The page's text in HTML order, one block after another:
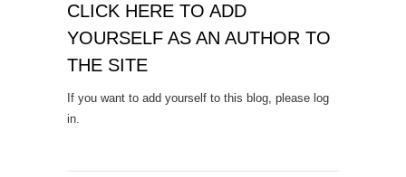
CLICK HERE TO ADD
YOURSELF AS AN AUTHOR TO
THE SITE
If you want to add yourself to this blog, please log
in.